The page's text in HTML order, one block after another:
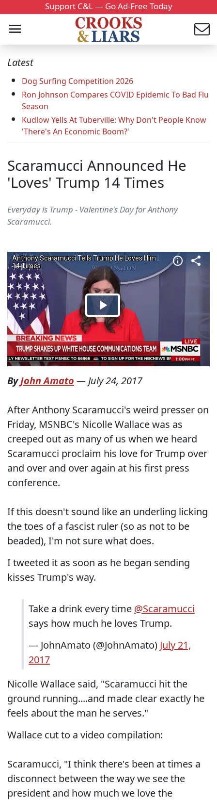
Support C&L — Go Ad-Free Today
Latest
Dog Surfing Competition 2026
Ron Johnson Compares COVID Epidemic To Bad Flu
Season
Kudlow Yells At Tuberville: Why Don't People Know
'There's An Economic Boom?'
Scaramucci Announced He
'Loves' Trump 14 Times
Everyday is Trump - Valentine's Day for Anthony
Scaramucci.
ByJohn Amato — July 24, 2017
After Anthony Scaramucci's weird presser on
Friday, MSNBC's Nicolle Wallace was as
creeped out as many of us when we heard
Scaramucci proclaim his love for Trump over
and over and over again at his first press
conference.
If this doesn't sound like an underling licking
the toes of a fascist ruler (so as not to be
beaded), I'm not sure what does.
I tweeted it as soon as he began sending
kisses Trump's way.
Take a drink every time @Scaramucci
says how much he loves Trump.
— JohnAmato (@JohnAmato) July 21,
2017
Nicolle Wallace said, "Scaramucci hit the
ground running....and made clear exactly he
feels about the man he serves."
Wallace cut to a video compilation:
Scaramucci, "I think there's been at times a
disconnect between the way we see the
president and how much we love the